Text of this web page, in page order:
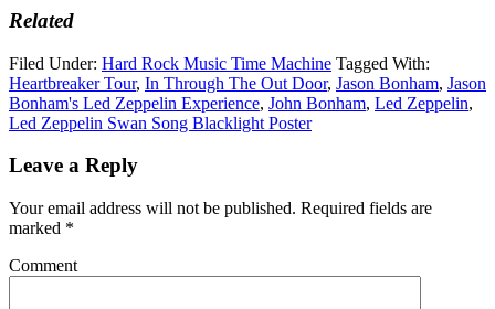
Related
Filed Under: Hard Rock Music Time Machine Tagged With:
Heartbreaker Tour, In Through The Out Door, Jason Bonham, Jason
Bonham's Led Zeppelin Experience, John Bonham, Led Zeppelin,
Led Zeppelin Swan Song Blacklight Poster
Leave a Reply
Your email address will not be published. Required fields are
marked *
Comment